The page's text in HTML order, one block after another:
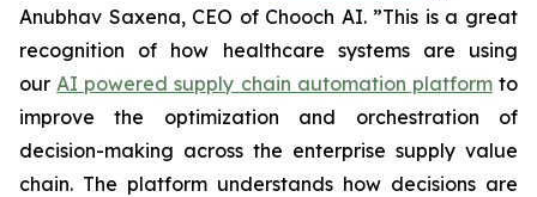
Anubhav Saxena, CEO of Chooch AI. ”This is a great
recognition of how healthcare systems are using
ourAI powered supply chain automation platformto
improve the optimization and orchestration of
decision-making across the enterprise supply value
chain. The platform understands how decisions are